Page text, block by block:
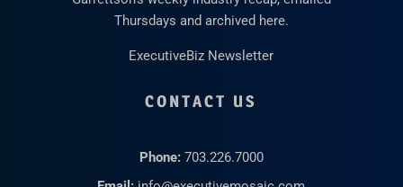
Thursdays and archived here.
ExecutiveBiz Newsletter
CONTACT US
Phone: 703.226.7000